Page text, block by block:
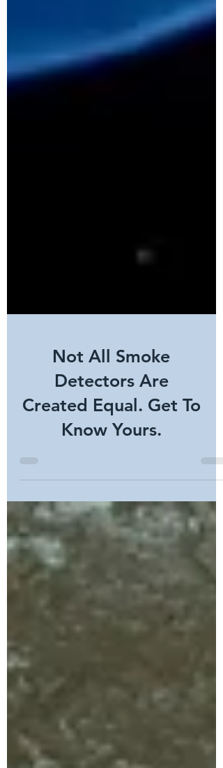
Not All Smoke
Detectors Are
Created Equal. Get To